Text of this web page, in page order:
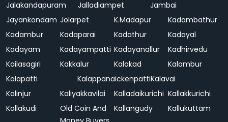
Jalakandapuram
Jalladiampet
Jambai
Jayankondam Jolarpet K.Madapur
Kadambathur
Kadambur
Kadaparai Kadathur
Kadayal
Kadayam
Kadayampatti Kadayanallur
Kadhirvedu
Kailasagiri
Kakkalur Kalakad
Kalambur
Kalapatti
KalappanaickenpattiKalavai
Kalinjur
Kaliyakkavilai Kalladaikurichi Kallakkurichi
Kallakudi
Old Coin And
Kallangudy Kallukuttam